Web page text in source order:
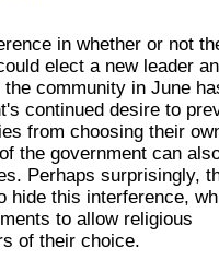
in whether or not
elect a new leader
community in June
continued desire to
from choosing their
the government can
Perhaps surprisingly,
hide this interference,
to allow religious
of their choice.